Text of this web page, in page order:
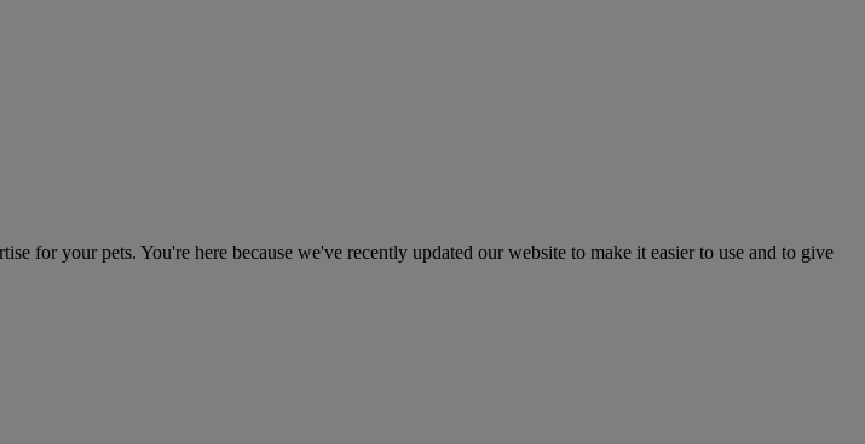
for your pets. You're here because we've recently updated our website to make it easier to use and to give